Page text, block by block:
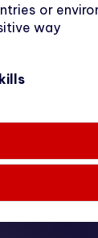
or
way